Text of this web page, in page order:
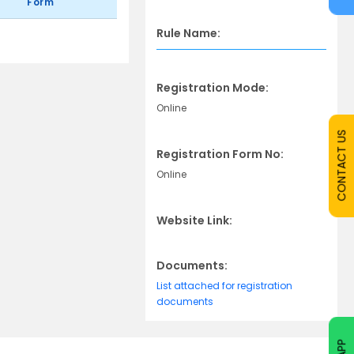
CONTACT US
Rule Name:
Registration Mode:
Online
Registration Form No:
Online
Website Link:
Documents:
List attached for registration
documents